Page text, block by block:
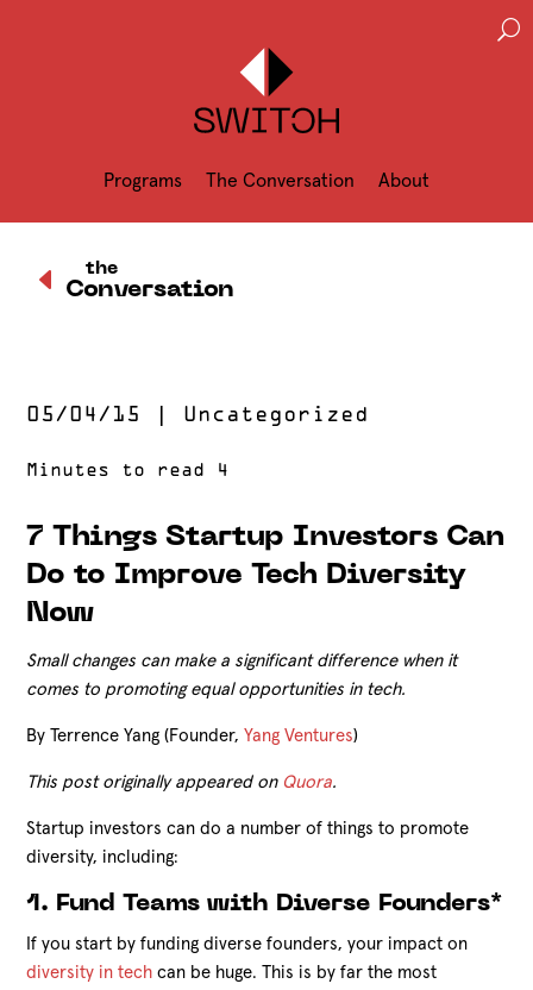
Programs The Conversation About
U
D Conversation
the
05/04/15 Uncategorized
7 Things Startup Investors Can
Do to Improve Tech Diversity
Now
Small changes can make a significant difference when it
comes to promoting equal opportunities in tech.
By Terrence Yang (Founder,Yang Ventures)
This post originally appeared on Quora.
Startup investors can do a number of things to promote
diversity, including:
1. Fund Teams with Diverse Founders*
If you start by funding diverse founders, your impact on
diversity in tech can be huge. This is by far the most